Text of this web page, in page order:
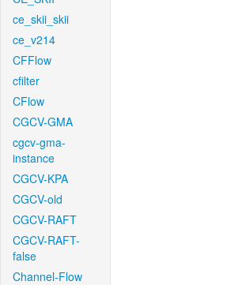
ce_skii_skii
ce_v214
CFFlow
cfilter
CFlow
CGCV-GMA
cgcv-gma-
instance
CGCV-KPA
CGCV-old
CGCV-RAFT
CGCV-RAFT-
false
Channel-Flow